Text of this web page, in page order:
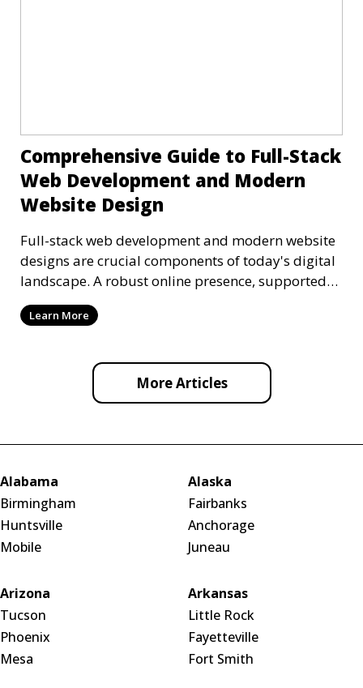
Comprehensive Guide to Full-Stack
Web Development and Modern
Website Design
Full-stack web development and modern website
designs are crucial components of today's digital
landscape. A robust online presence, supported
by ef
Learn More
More Articles
Alabama
Birmingham
Huntsville
Mobile
Alaska
Fairbanks
Anchorage
Juneau
Arizona
Tucson
Phoenix
Mesa
Arkansas
Little Rock
Fayetteville
Fort Smith